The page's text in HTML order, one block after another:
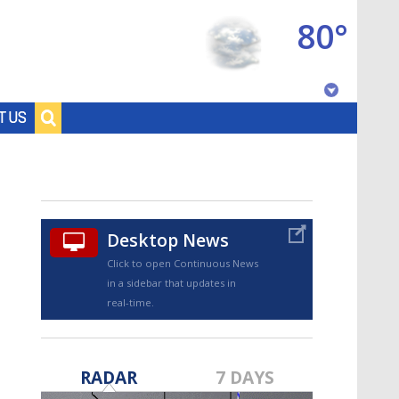
US
80°
Desktop News
Click to open Continuous News
in a sidebar that updates in
real-time.
RADAR 7 DAYS